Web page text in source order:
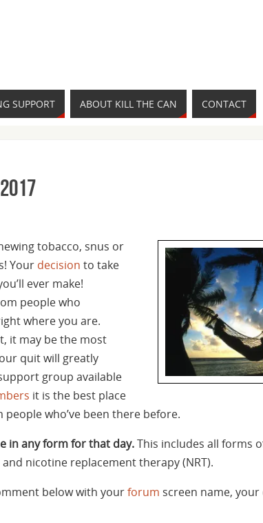
SUPPORT ABOUT KILL THE CAN CONTACT
tobacco, snus or
Your decision to take
ever make!
people who
where you are.
it may be the most
quit will greatly
group available
it is the best place
who’ve been there before.
in any form for that day.This includes all forms
nicotine replacement therapy (NRT).
below with yourforum screen name,